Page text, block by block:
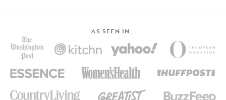
AS SEEN IN…